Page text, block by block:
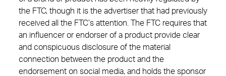
the FTC, though it is the advertiser that had previously
received all the FTC’s attention. The FTC requires that
an influencer or endorser of a product provide clear
and conspicuous disclosure of the material
connection between the product and the
endorsement on social media, and holds the sponsor